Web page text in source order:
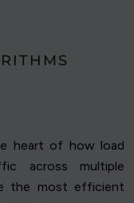
heart of how load
across multiple
the most efficient